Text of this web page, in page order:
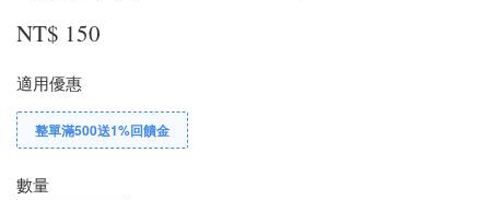
NT$ 150
適用優惠
整單滿500送1%回饋金
數量